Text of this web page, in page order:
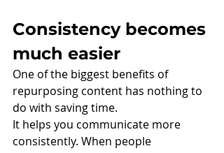
Consistency becomes
much easier
One of the biggest benefits of
repurposing content has nothing to
do with saving time.
It helps you communicate more
consistently. When people